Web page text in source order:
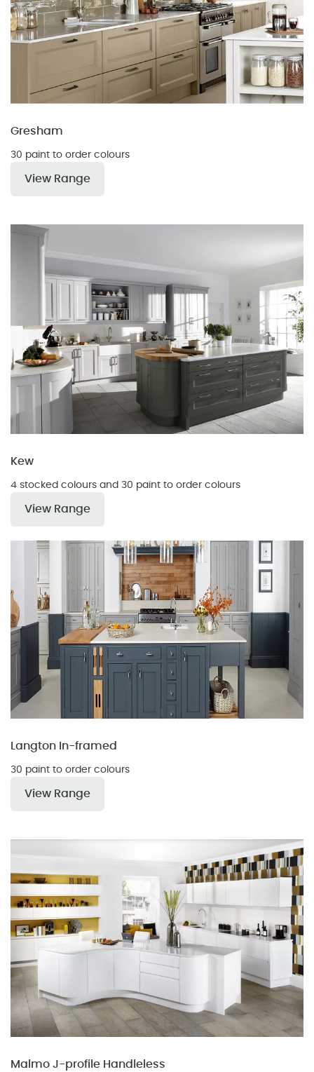
Gresham
30 paint to order colours
View Range
Kew
4 stocked colours and 30 paint to order colours
View Range
Langton In-framed
30 paint to order colours
View Range
Malmo J-profile Handleless